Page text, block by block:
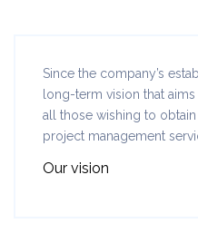
Since the company’s
long-term vision that
all those wishing to
project management
Our vision